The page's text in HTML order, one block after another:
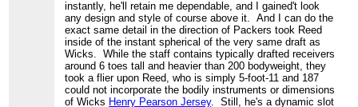
instantly, he'll retain me dependable, and I gained't look
any design and style of course above it. And I can do the
exact same detail in the direction of Packers took Reed
inside of the instant spherical of the very same draft as
Wicks. While the staff contains typically drafted receivers
around 6 toes tall and heavier than 200 bodyweight, they
took a flier upon Reed, who is simply 5-foot-11 and 187
could not incorporate the bodily instruments or dimensions
of Wicks Henry Pearson Jersey. Still, he's a dynamic slot